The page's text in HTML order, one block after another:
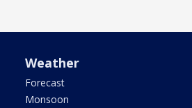
Weather
Forecast
Monsoon